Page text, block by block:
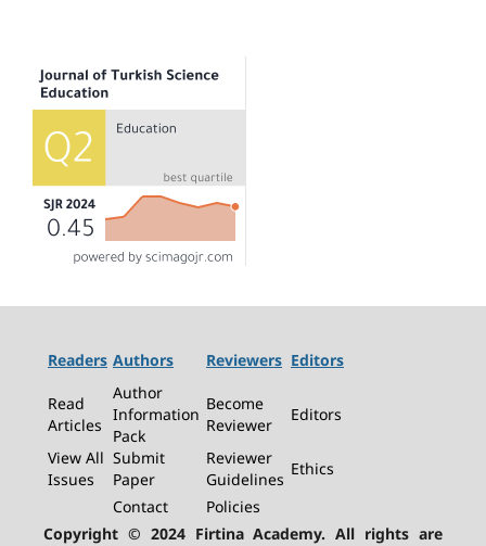
Readers Authors Reviewers Editors
Read
Articles
Author
Information
Pack
Become
Reviewer
Editors
View All
Issues
Submit
Paper
Reviewer
Guidelines
Ethics
Contact
Policies
Copyright © 2024 Firtina Academy. All rights are